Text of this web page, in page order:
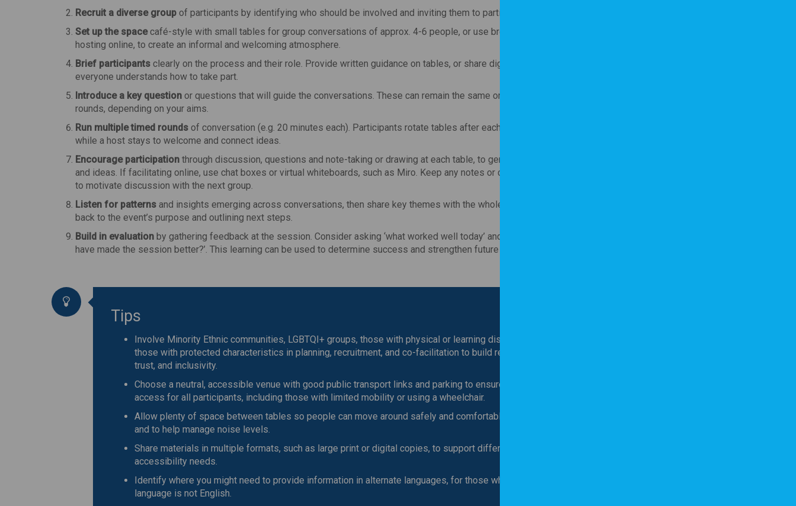
Recruit a diverse group of participants by identifying who should be involved and inviting them to participate.
Set up the spacecafé-style with small tables for group conversations of approx. 4-6 people, or use breakout rooms if
hosting online, to create an informal and welcoming atmosphere.
Brief participants clearly on the process and their role. Provide written guidance on tables, or share digitally to ensure
everyone understands how to take part.
Introduce a key question or questions that will guide the conversations. These can remain the same or evolve across
rounds, depending on your aims.
Run multiple timed rounds of conversation (e.g. 20 minutes each). Participants rotate tables after each round,
while a host stays to welcome and connect ideas.
Encourage participation through discussion, questions and note-taking or drawing at each table, to generate thoughts
and ideas. If facilitating online, use chat boxes or virtual whiteboards, such as Miro. Keep any notes or drawings visible
to motivate discussion with the next group.
Listen for patterns and insights emerging across conversations, then share key themes with the whole group, linking
back to the event’s purpose and outlining next steps.
Build in evaluation by gathering feedback at the session. Consider asking ‘what worked well today’ and ‘what could
have made the session better?’. This learning can be used to determine success and strengthen future sessions.
Tips
Involve Minority Ethnic communities, LGBTQI+ groups, those with physical or learning disabilities or
those with protected characteristics in planning, recruitment, and co-facilitation to build relevance,
trust, and inclusivity.
Choose a neutral, accessible venue with good public transport links and parking to ensure ease of
access for all participants, including those with limited mobility or using a wheelchair.
Allow plenty of space between tables so people can move around safely and comfortably,
and to help manage noise levels.
Share materials in multiple formats, such as large print or digital copies, to support different
accessibility needs.
Identify where you might need to provide information in alternate languages, for those whose first
language is not English.